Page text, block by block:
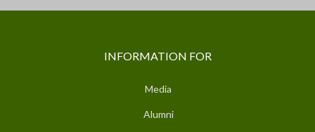
INFORMATION FOR
Media
Alumni